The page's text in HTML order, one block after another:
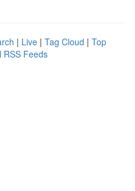
| Live | Tag Cloud | Top
RSS Feeds